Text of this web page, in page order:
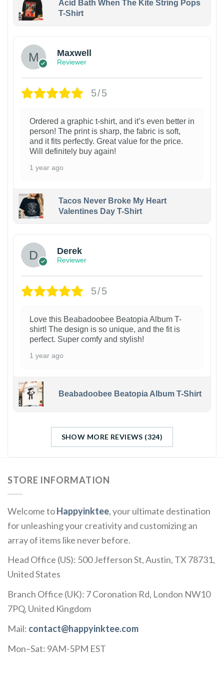
Acid Bath When The Kite String Pops
T-Shirt
Maxwell
Reviewer
5/5
Ordered a graphic t-shirt, and it’s even better in
person! The print is sharp, the fabric is soft,
and it fits perfectly. Great value for the price.
Will definitely buy again!
1 year ago
Tacos Never Broke My Heart
Valentines Day T-Shirt
Derek
Reviewer
5/5
Love this Beabadoobee Beatopia Album T-
shirt! The design is so unique, and the fit is
perfect. Super comfy and stylish!
1 year ago
Beabadoobee Beatopia Album T-Shirt
SHOW MORE REVIEWS (324)
STORE INFORMATION
Welcome toHappyinktee, your ultimate destination
for unleashing your creativity and customizing an
array of items like never before.
Head Office (US): 500 Jefferson St, Austin, TX 78731,
United States
Branch Office (UK): 7 Coronation Rd, London NW10
7PQ, United Kingdom
Mail: contact@happyinktee.com
Mon–Sat: 9AM-5PM EST